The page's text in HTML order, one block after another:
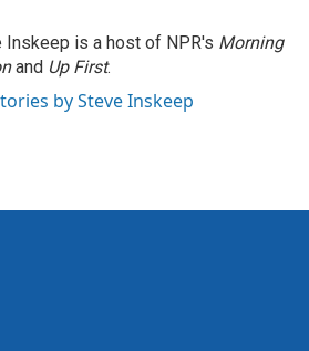
Inskeep is a host of NPR's Morning
and Up First.
by Steve Inskeep